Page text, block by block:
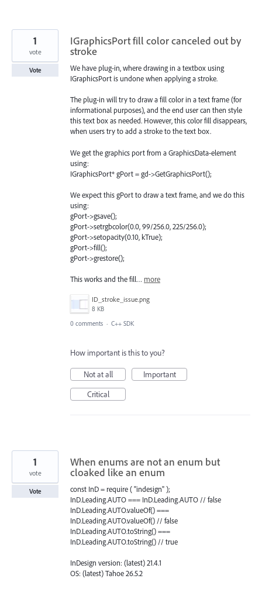
IGraphicsPort fill color canceled out by
stroke
We have plug-in, where drawing in a textbox using
IGraphicsPort is undone when applying a stroke.
The plug-in will try to draw a fill color in a text frame (for
informational purposes), and the end user can then style
this text box as needed. However, this color fill disappears,
when users try to add a stroke to the text box.
We get the graphics port from a GraphicsData-element
using:
IGraphicsPort* gPort = gd->GetGraphicsPort();
We expect this gPort to draw a text frame, and we do this
using:
gPort->gsave();
gPort->setrgbcolor(0.0, 99/256.0, 225/256.0);
gPort->setopacity(0.10, kTrue);
gPort->fill();
gPort->grestore();
This works and the fill… more
ID_stroke_issue.png
8 KB
1
vote
Vote
0 comments · C++ SDK
How important is this to you?
Not at all
Important
Critical
When enums are not an enum but
cloaked like an enum
const InD = require ( "indesign" );
InD.Leading.AUTO === InD.Leading.AUTO // false
InD.Leading.AUTO.valueOf() ===
InD.Leading.AUTO.valueOf() // false
InD.Leading.AUTO.toString() ===
InD.Leading.AUTO.toString() // true
InDesign version: (latest) 21.4.1
OS: (latest) Tahoe 26.5.2
1
vote
Vote